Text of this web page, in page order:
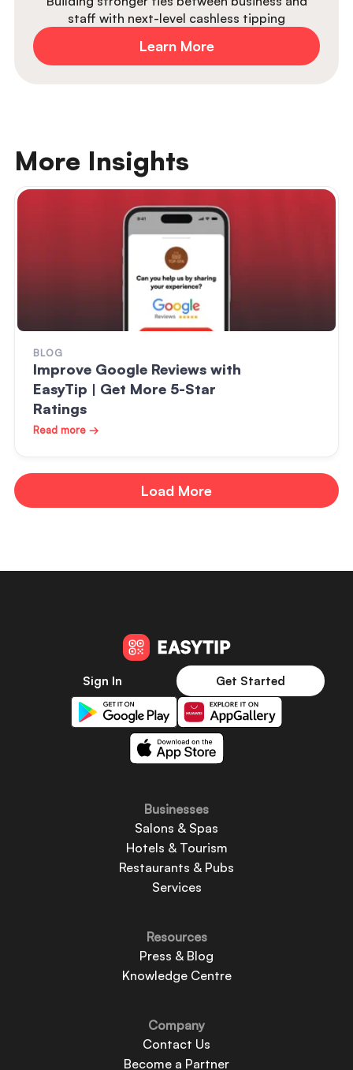
Learn More
staff with next-level cashless tipping
More Insights
BLOG
Improve Google Reviews with
EasyTip | Get More 5-Star
Ratings
Read more →
Load More
Sign In Get Started
Businesses
Salons & Spas
Hotels & Tourism
Restaurants & Pubs
Services
Resources
Press & Blog
Knowledge Centre
Company
Contact Us
Become a Partner